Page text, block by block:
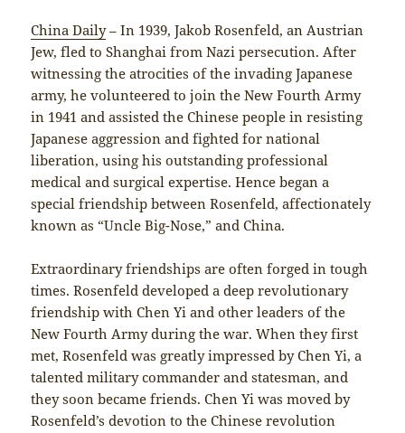
China Daily– In 1939, Jakob Rosenfeld, an Austrian
Jew, fled to Shanghai from Nazi persecution. After
witnessing the atrocities of the invading Japanese
army, he volunteered to join the New Fourth Army
in 1941 and assisted the Chinese people in resisting
Japanese aggression and fighted for national
liberation, using his outstanding professional
medical and surgical expertise. Hence began a
special friendship between Rosenfeld, affectionately
known as “Uncle Big-Nose,” and China.
Extraordinary friendships are often forged in tough
times. Rosenfeld developed a deep revolutionary
friendship with Chen Yi and other leaders of the
New Fourth Army during the war. When they first
met, Rosenfeld was greatly impressed by Chen Yi, a
talented military commander and statesman, and
they soon became friends. Chen Yi was moved by
Rosenfeld’s devotion to the Chinese revolution